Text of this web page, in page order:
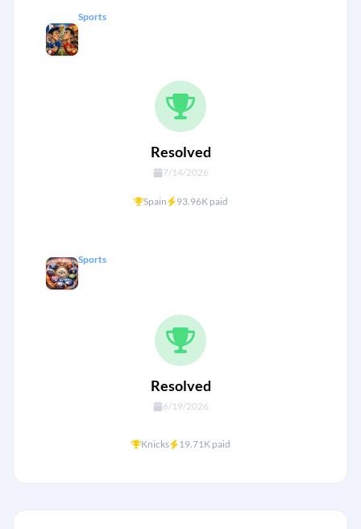
Sports
Resolved
7/14/2026
Spain 93.96K paid
Sports
Resolved
6/19/2026
Knicks 19.71K paid